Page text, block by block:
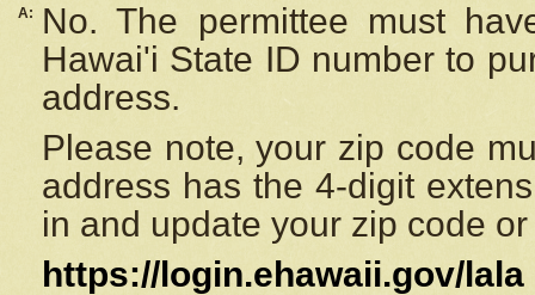
A:
No. The permittee must
Hawai'i State ID number to
address.
Please note, your zip code
address has the 4-digit
in and update your zip code
https://login.ehawaii.gov/lala